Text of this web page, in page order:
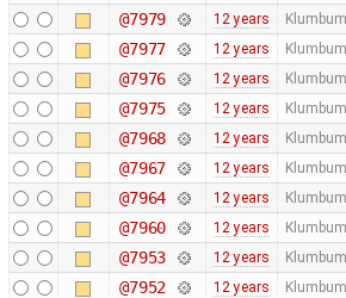
@7979 12 years
@7977 12 years
@7976 12 years
@7975 12 years
@7968 12 years
@7967 12 years
@7964 12 years
@7960 12 years
@7953 12 years
@7952 12 years